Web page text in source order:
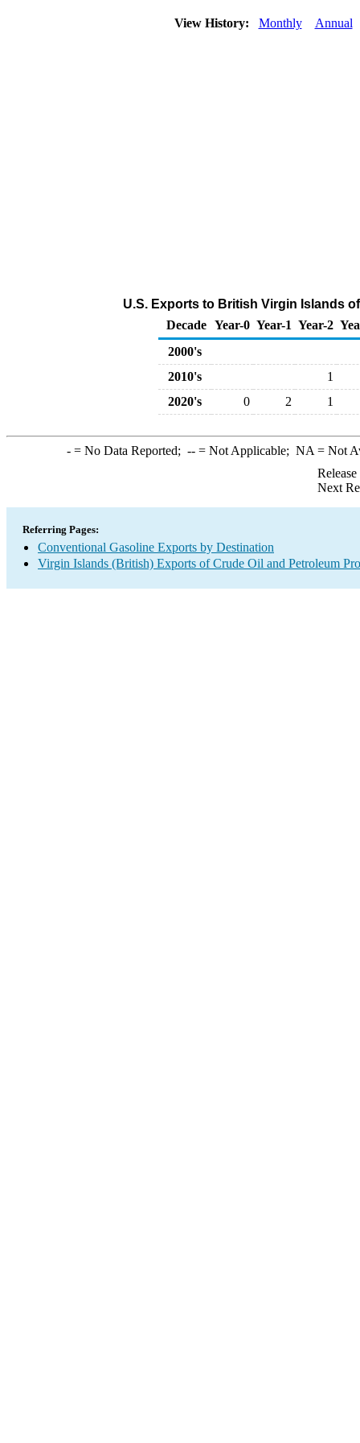
View History: Monthly Annual
U.S. Exports to British Virgin Islands
Decade Year-0 Year-1 Year-2
2000's
2010's
1
2020's
0 2 1
-= No Data Reported; --= Not Applicable; NA = Not
Next
Referring Pages:
Conventional Gasoline Exports by Destination
Virgin Islands (British) Exports of Crude Oil and Petroleum